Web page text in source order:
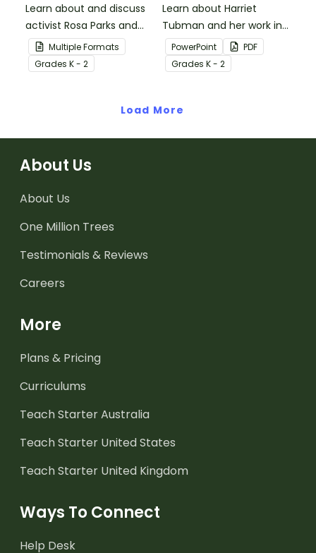
Learn about and discuss
activist Rosa Parks and
the Montgomery bus
boycott with this 15-slide
read-along PowerPoint
Multiple Formats
Grades K - 2
Learn about Harriet
Tubman and her work in
the abolitionist
movement with this 15-
slide read-along
PowerPoint
PDF
Grades K - 2
Load More
About Us
About Us
One Million Trees
Testimonials & Reviews
Careers
More
Plans & Pricing
Curriculums
Teach Starter Australia
Teach Starter United States
Teach Starter United Kingdom
Ways To Connect
Help Desk